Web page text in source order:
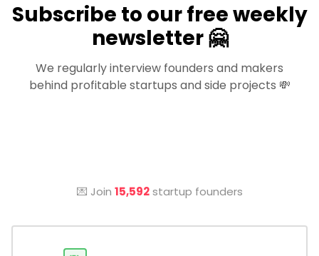
Subscribe to our free weekly
newsletter 🤗
We regularly interview founders and makers
behind profitable startups and side projects 💸
💌 Join 15,592startup founders